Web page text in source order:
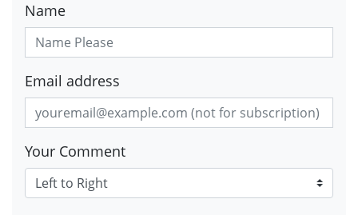
Name
Email address
Your Comment